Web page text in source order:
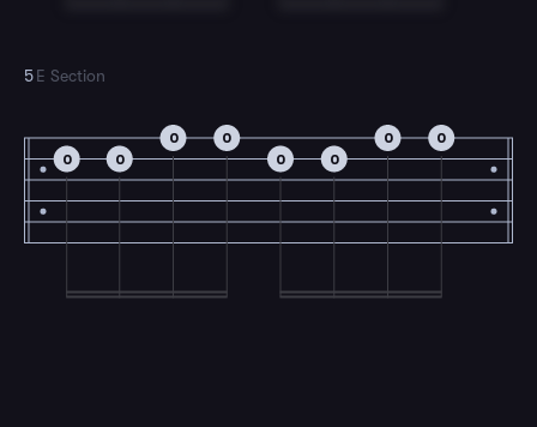
5E Section
0 0
0
0
0
0
0 0